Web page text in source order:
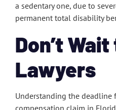
a sedentary one, due to
permanent total disability
Don’t
Lawyers
Understanding the deadline
compensation claim in